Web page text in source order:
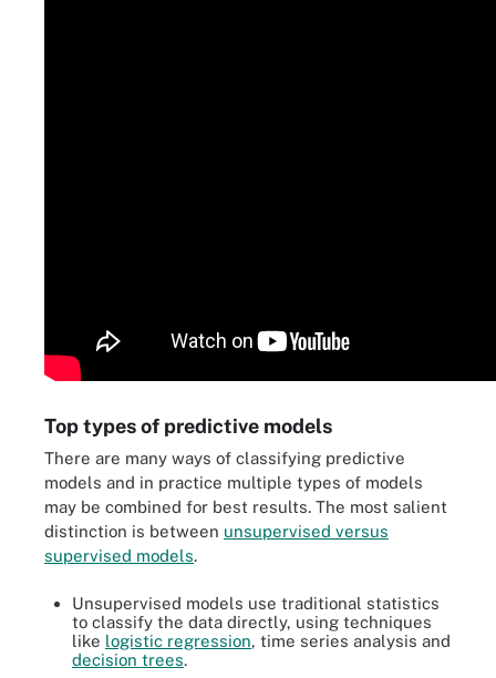
Top types of predictive models
There are many ways of classifying predictive
models and in practice multiple types of models
may be combined for best results. The most salient
distinction is between unsupervised versus
supervised models.
Unsupervised models use traditional statistics
to classify the data directly, using techniques
like logistic regression, time series analysis and
decision trees.